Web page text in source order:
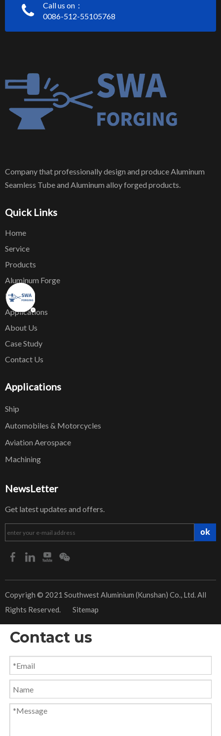
Call us on：
0086-512-55105768
Company that professionally design and produce Aluminum
Seamless Tube and Aluminum alloy forged products.
Quick Links
Home
Service
Products
Aluminum Forge
News
Applications
About Us
Case Study
Contact Us
Applications
Ship
Automobiles & Motorcycles
Aviation Aerospace
Machining
NewsLetter
Get latest updates and offers.
ok
​Copyrigh © 2021 Southwest Aluminium (Kunshan) Co., Ltd. All
Rights Reserved. Sitemap
Contact us